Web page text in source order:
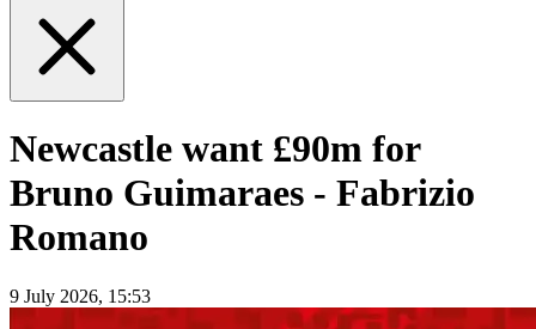
Newcastle want £90m for
Bruno Guimaraes - Fabrizio
Romano
9 July 2026, 15:53